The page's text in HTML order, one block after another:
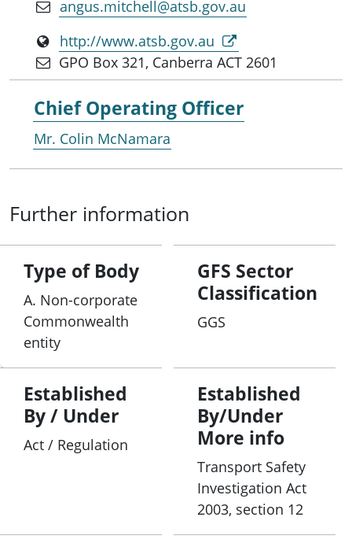
angus.mitchell@atsb.gov.au
http://www.atsb.gov.au
GPO Box 321, Canberra ACT 2601
Chief Operating Officer
Mr. Colin McNamara
Further information
Type of Body
A. Non-corporate
Commonwealth
entity
GFS Sector
Classification
GGS
Established
By / Under
Act / Regulation
Established
By/Under
More info
Transport Safety
Investigation Act
2003, section 12